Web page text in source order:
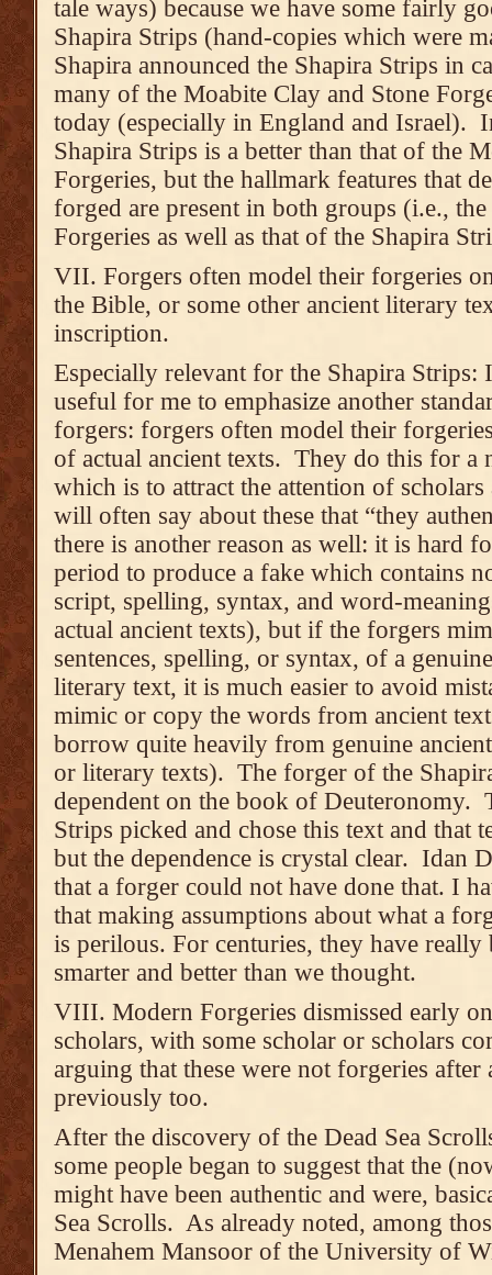
tale ways) because we have some fairly
Shapira Strips (hand-copies which were
Shapira announced the Shapira Strips in
many of the Moabite Clay and Stone
today (especially in England and Israel).
Shapira Strips is a better than that of the
Forgeries, but the hallmark features that
forged are present in both groups (i.e.,
Forgeries as well as that of the Shapira
VII. Forgers often model their forgeries
the Bible, or some other ancient literary
inscription.
Especially relevant for the Shapira Strips:
useful for me to emphasize another
forgers: forgers often model their
of actual ancient texts. They do this for a
which is to attract the attention of
will often say about these that “they
there is another reason as well: it is hard
period to produce a fake which contains
script, spelling, syntax, and word-
actual ancient texts), but if the forgers
sentences, spelling, or syntax, of a
literary text, it is much easier to avoid
mimic or copy the words from ancient
borrow quite heavily from genuine
or literary texts). The forger of the
dependent on the book of Deuteronomy.
Strips picked and chose this text and that
but the dependence is crystal clear. Idan
that a forger could not have done that. I
that making assumptions about what a
is perilous. For centuries, they have really
smarter and better than we thought.
VIII. Modern Forgeries dismissed early
scholars, with some scholar or scholars
arguing that these were not forgeries after
previously too.
After the discovery of the Dead Sea
some people began to suggest that the
might have been authentic and were,
Sea Scrolls. As already noted, among
Menahem Mansoor of the University of